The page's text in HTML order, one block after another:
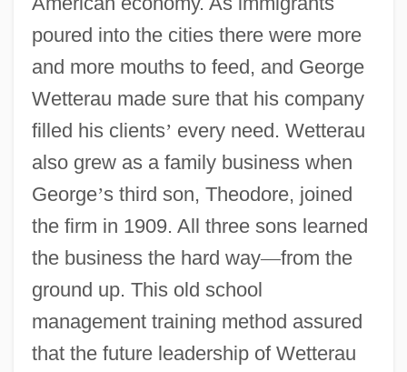
poured into the cities there were more
and more mouths to feed, and George
Wetterau made sure that his company
filled his clients’ every need. Wetterau
also grew as a family business when
George’s third son, Theodore, joined
the firm in 1909. All three sons learned
the business the hard way—from the
ground up. This old school
management training method assured
that the future leadership of Wetterau